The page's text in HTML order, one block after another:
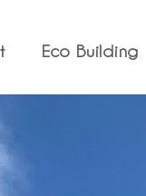
Eco Building